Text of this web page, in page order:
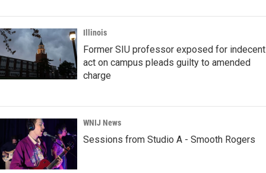
Illinois
Former SIU professor exposed for indecent
act on campus pleads guilty to amended
charge
WNIJ News
Sessions from Studio A - Smooth Rogers